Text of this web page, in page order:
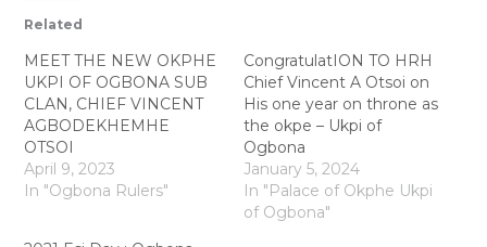
Related
MEET THE NEW OKPHE
UKPI OF OGBONA SUB
CLAN, CHIEF VINCENT
AGBODEKHEMHE
OTSOI
April 9, 2023
In "Ogbona Rulers"
CongratulatION TO HRH
Chief Vincent A Otsoi on
His one year on throne as
the okpe – Ukpi of
Ogbona
January 5, 2024
In "Palace of Okphe Ukpi
of Ogbona"